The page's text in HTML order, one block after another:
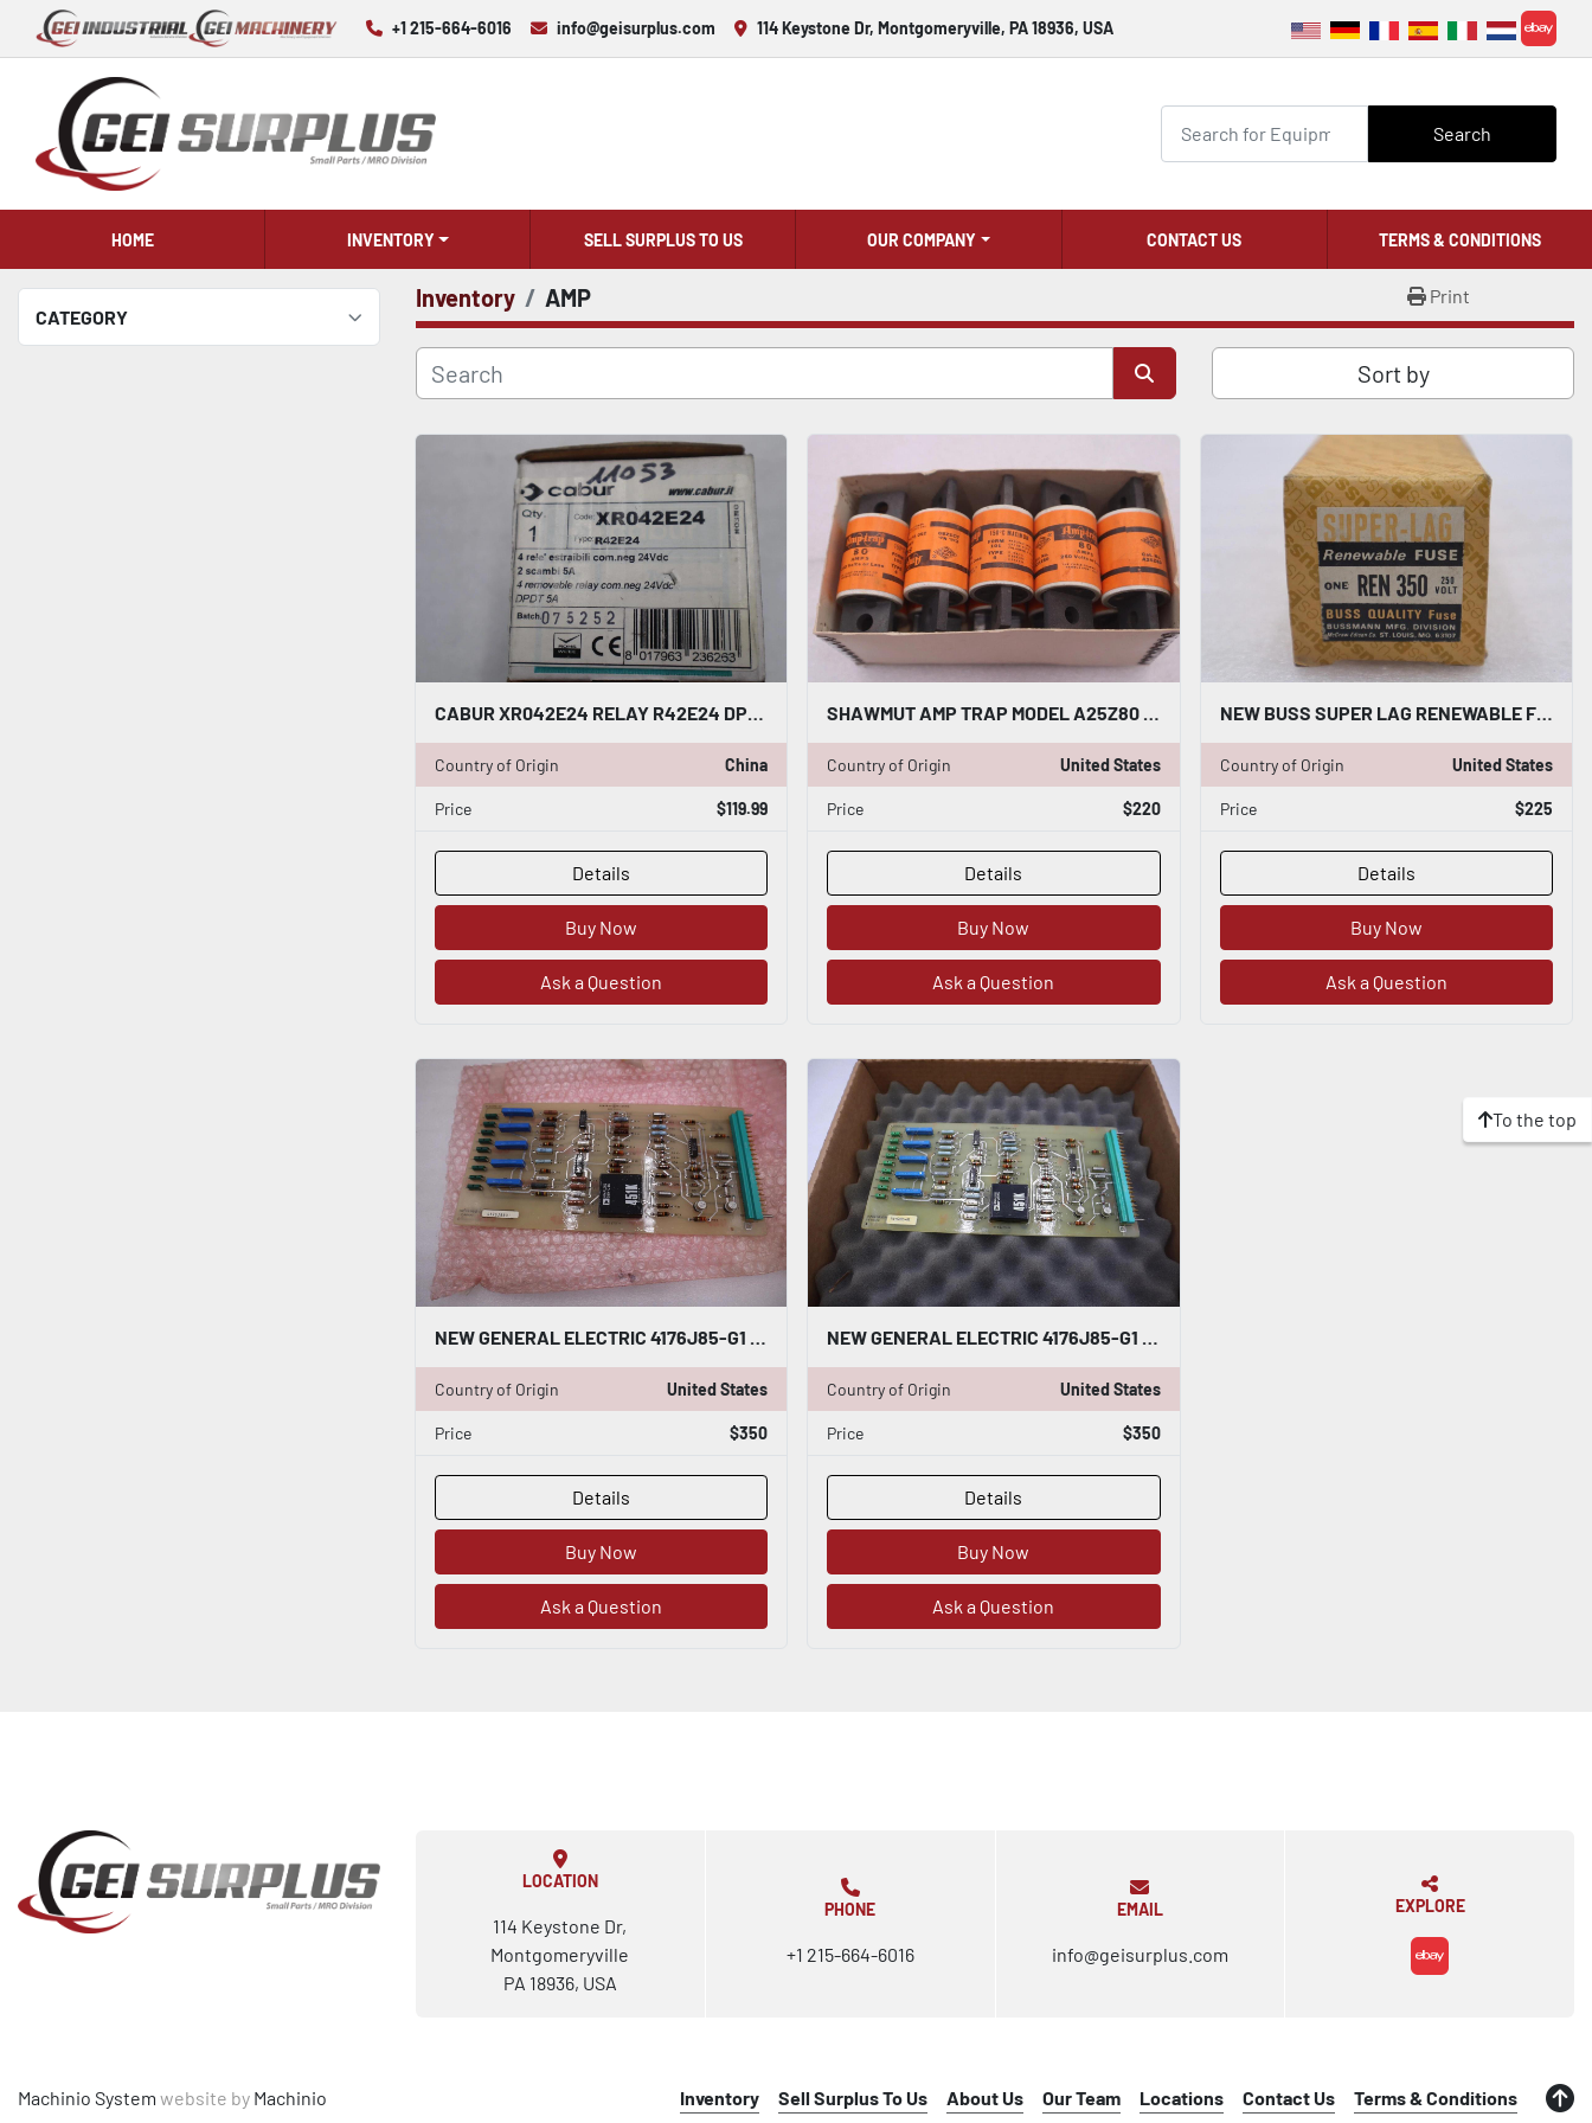
+1 215-664-6016 info@geisurplus.com 114 Keystone Dr, Montgomeryville, PA 18936, USA
ebay
Search
HOME INVENTORY SELL SURPLUS TO US OUR COMPANY CONTACT US TERMS & CONDITIONS
CATEGORY
Inventory AMP Print
Sort by
CABUR XR042E24 RELAY R42E24 DPST 8 AMP 24 VDC STOCK K-3440
Country of Origin China
Price $119.99
Details
Buy Now
Ask a Question
SHAWMUT AMP TRAP MODEL A25Z80 FUSES 80AMPS 250VOLTS OR LESS #3668
Country of Origin United States
Price $220
Details
Buy Now
Ask a Question
NEW BUSS SUPER LAG RENEWABLE FUSE REN-350 350A AMP STOCK 2091A
Country of Origin United States
Price $225
Details
Buy Now
Ask a Question
Country of Origin United States
Price $350
Details
Buy Now
Ask a Question
Country of Origin United States
Price $350
Details
Buy Now
Ask a Question
To the top
LOCATION
114 Keystone Dr,
Montgomeryville
PA 18936, USA
PHONE
+1 215-664-6016
EMAIL
info@geisurplus.com
EXPLORE
ebay
Machinio System website by Machinio Inventory Sell Surplus To Us About Us Our Team Locations Contact Us Terms & Conditions